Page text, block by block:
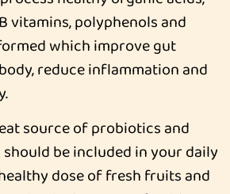
vitamins, polyphenols and
which improve gut
reduce inflammation and
source of probiotics and
be included in your daily
dose of fresh fruits and